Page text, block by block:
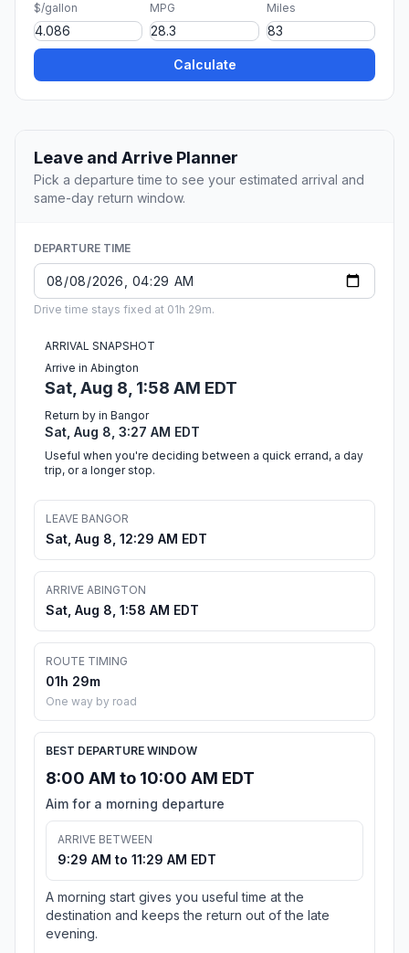
$/gallon MPG Miles
Calculate
Leave and Arrive Planner
Pick a departure time to see your estimated arrival and
same-day return window.
DEPARTURE TIME
Drive time stays fixed at 01h 29m.
ARRIVAL SNAPSHOT
Arrive in Abington
Sat, Aug 8, 1:58 AM EDT
Return by in Bangor
Sat, Aug 8, 3:27 AM EDT
Useful when you're deciding between a quick errand, a day
trip, or a longer stop.
LEAVE BANGOR
Sat, Aug 8, 12:29 AM EDT
ARRIVE ABINGTON
Sat, Aug 8, 1:58 AM EDT
ROUTE TIMING
01h 29m
One way by road
BEST DEPARTURE WINDOW
8:00 AM to 10:00 AM EDT
Aim for a morning departure
ARRIVE BETWEEN
9:29 AM to 11:29 AM EDT
A morning start gives you useful time at the
destination and keeps the return out of the late
evening.